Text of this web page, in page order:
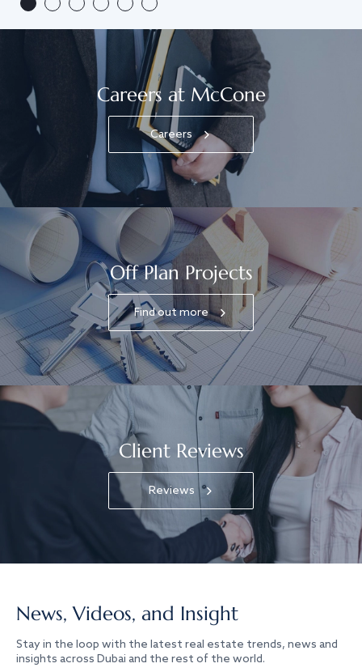
Careers at McCone
Careers
Off Plan Projects
Find out more
Client Reviews
Reviews
News, Videos, and Insight
Stay in the loop with the latest real estate trends, news and
insights across Dubai and the rest of the world.